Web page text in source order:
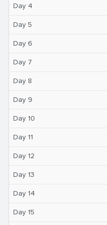
Day 4
Day 5
Day 6
Day 7
Day 8
Day 9
Day 10
Day 11
Day 12
Day 13
Day 14
Day 15